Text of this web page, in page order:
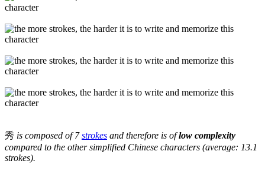
秀 is composed of 7strokes and therefore is oflow complexity
compared to the other simplified Chinese characters (average: 13.1
strokes).